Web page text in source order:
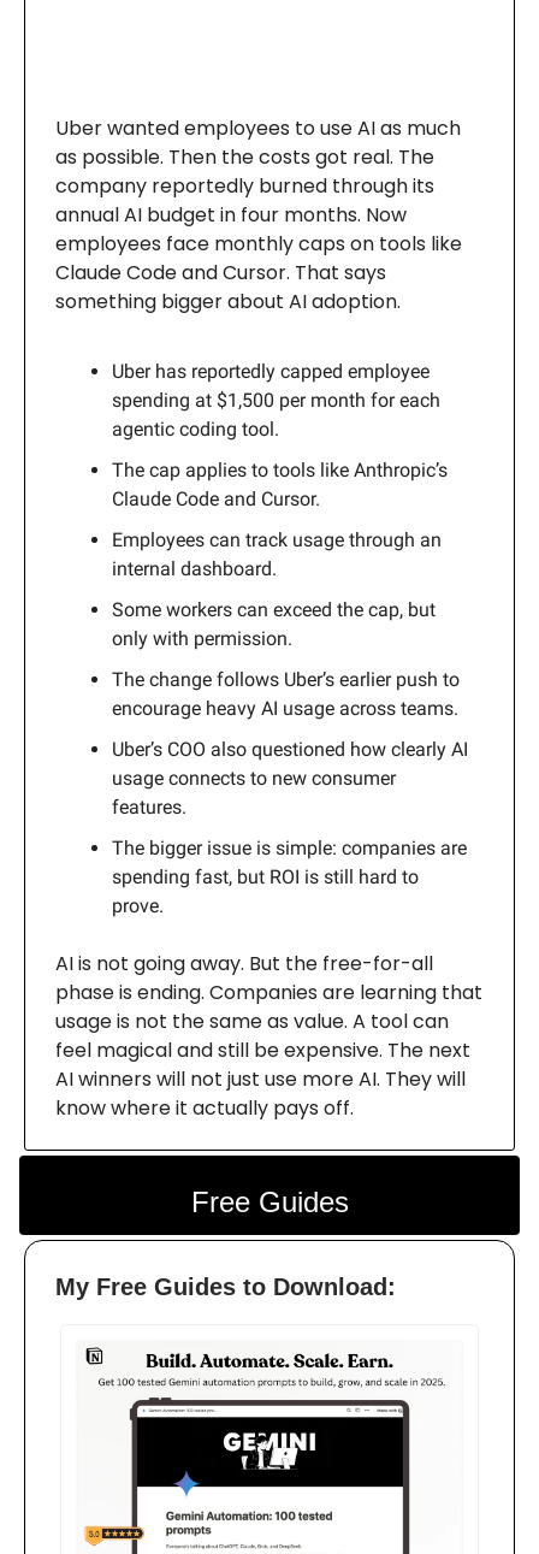
Uber wanted employees to use AI as much
as possible. Then the costs got real. The
company reportedly burned through its
annual AI budget in four months. Now
employees face monthly caps on tools like
Claude Code and Cursor. That says
something bigger about AI adoption.
Uber has reportedly capped employee
spending at $1,500 per month for each
agentic coding tool.
The cap applies to tools like Anthropic’s
Claude Code and Cursor.
Employees can track usage through an
internal dashboard.
Some workers can exceed the cap, but
only with permission.
The change follows Uber’s earlier push to
encourage heavy AI usage across teams.
Uber’s COO also questioned how clearly AI
usage connects to new consumer
features.
The bigger issue is simple: companies are
spending fast, but ROI is still hard to
prove.
AI is not going away. But the free-for-all
phase is ending. Companies are learning that
usage is not the same as value. A tool can
feel magical and still be expensive. The next
AI winners will not just use more AI. They will
know where it actually pays off.
Free Guides
My Free Guides to Download: